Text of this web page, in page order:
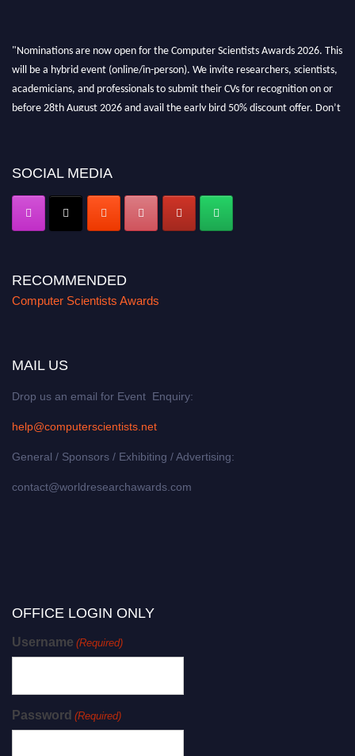
"Nominations are now open for the Computer Scientists Awards 2026. This
will be a hybrid event (online/in-person). We invite researchers, scientists,
academicians, and professionals to submit their CVs for recognition on or
before 28th August 2026 and avail the early bird 50% discount offer. Don’t
SOCIAL MEDIA
RECOMMENDED
Computer Scientists Awards
MAIL US
Drop us an email for Event Enquiry:
help@computerscientists.net
General / Sponsors / Exhibiting / Advertising:
contact@worldresearchawards.com
OFFICE LOGIN ONLY
Username (Required)
Password (Required)